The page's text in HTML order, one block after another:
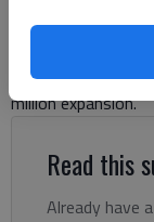
A Gainesville
million expansion.
Read this
Already have